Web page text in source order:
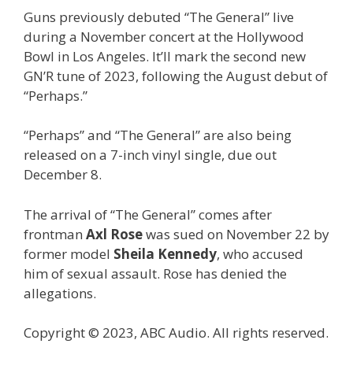
Guns previously debuted “The General” live
during a November concert at the Hollywood
Bowl in Los Angeles. It’ll mark the second new
GN’R tune of 2023, following the August debut of
“Perhaps.”
“Perhaps” and “The General” are also being
released on a 7-inch vinyl single, due out
December 8.
The arrival of “The General” comes after
frontman Axl Rosewas sued on November 22 by
former model Sheila Kennedy, who accused
him of sexual assault. Rose has denied the
allegations.
Copyright © 2023, ABC Audio. All rights reserved.